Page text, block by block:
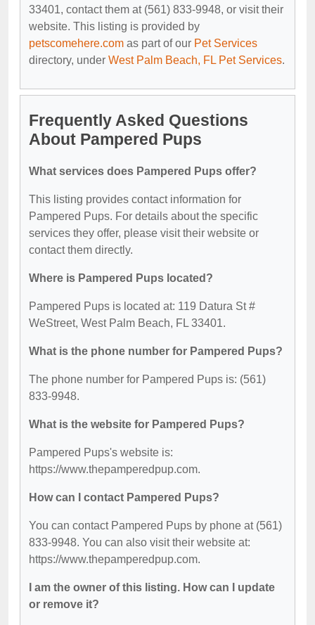
33401, contact them at (561) 833-9948, or visit their
website. This listing is provided by
petscomehere.com as part of our Pet Services
directory, under West Palm Beach, FL Pet Services.
Frequently Asked Questions
About Pampered Pups
What services does Pampered Pups offer?
This listing provides contact information for
Pampered Pups. For details about the specific
services they offer, please visit their website or
contact them directly.
Where is Pampered Pups located?
Pampered Pups is located at: 119 Datura St #
WeStreet, West Palm Beach, FL 33401.
What is the phone number for Pampered Pups?
The phone number for Pampered Pups is: (561)
833-9948.
What is the website for Pampered Pups?
Pampered Pups's website is:
https://www.thepamperedpup.com.
How can I contact Pampered Pups?
You can contact Pampered Pups by phone at (561)
833-9948. You can also visit their website at:
https://www.thepamperedpup.com.
I am the owner of this listing. How can I update
or remove it?